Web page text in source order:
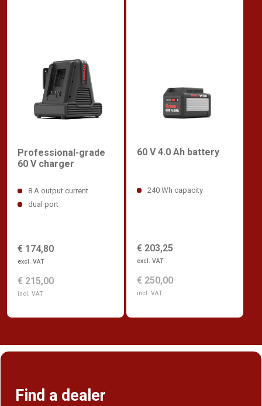
Professional-grade
60 V charger
8 A output current
dual port
€ 174,80
excl. VAT
€ 215,00
incl. VAT
60 V 4.0 Ah battery
240 Wh capacity
€ 203,25
excl. VAT
€ 250,00
incl. VAT
Find a dealer